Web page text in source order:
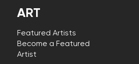
ART
Featured Artists
Become a Featured
Artist